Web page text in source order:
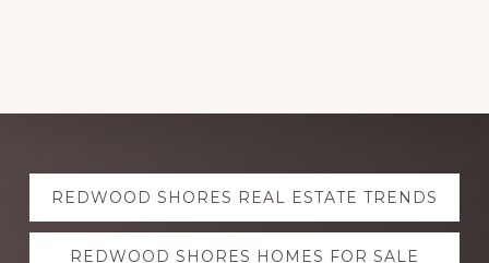
Explore
more
REDWOOD SHORES REAL ESTATE TRENDS
REDWOOD SHORES HOMES FOR SALE